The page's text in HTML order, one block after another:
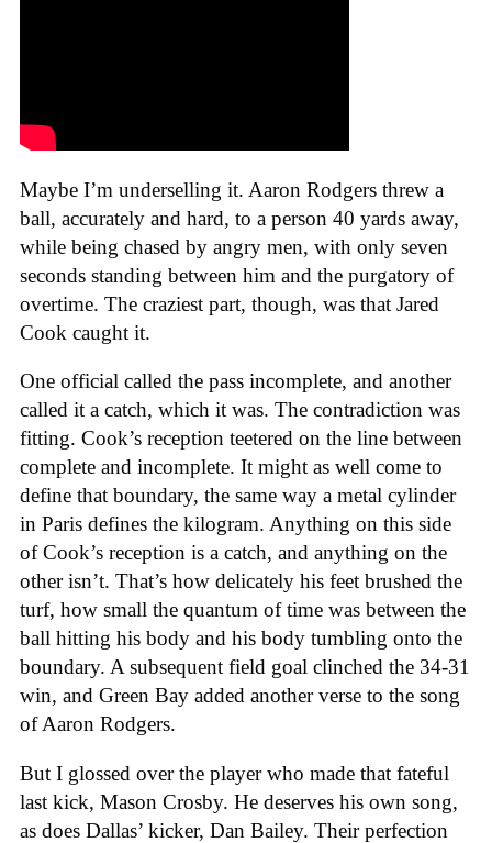
Maybe I’m underselling it. Aaron Rodgers threw a
ball, accurately and hard, to a person 40 yards away,
while being chased by angry men, with only seven
seconds standing between him and the purgatory of
overtime. The craziest part, though, was that Jared
Cook caught it.
One official called the pass incomplete, and another
called it a catch, which it was. The contradiction was
fitting. Cook’s reception teetered on the line between
complete and incomplete. It might as well come to
define that boundary, the same way a metal cylinder
in Paris defines the kilogram. Anything on this side
of Cook’s reception is a catch, and anything on the
other isn’t. That’s how delicately his feet brushed the
turf, how small the quantum of time was between the
ball hitting his body and his body tumbling onto the
boundary. A subsequent field goal clinched the 34-31
win, and Green Bay added another verse to the song
of Aaron Rodgers.
But I glossed over the player who made that fateful
last kick, Mason Crosby. He deserves his own song,
as does Dallas’ kicker, Dan Bailey. Their perfection